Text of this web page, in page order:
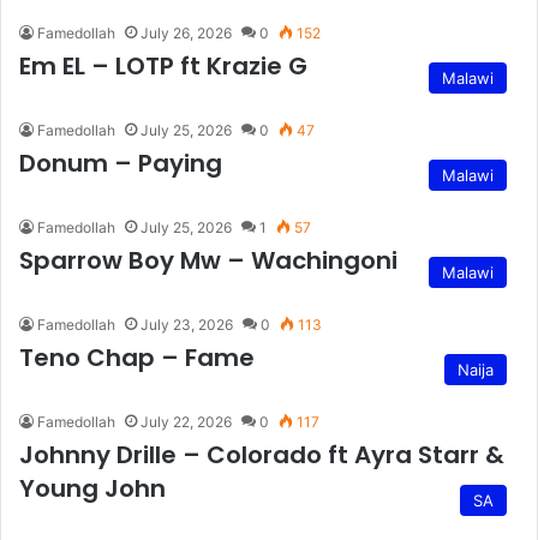
Famedollah July 26, 2026 0 152
Em EL – LOTP ft Krazie G Malawi
Famedollah July 25, 2026 0 47
Donum – Paying Malawi
Famedollah July 25, 2026 1 57
Sparrow Boy Mw – Wachingoni Malawi
Famedollah July 23, 2026 0 113
Teno Chap – Fame Naija
Famedollah July 22, 2026 0 117
Johnny Drille – Colorado ft Ayra Starr &
Young John
SA